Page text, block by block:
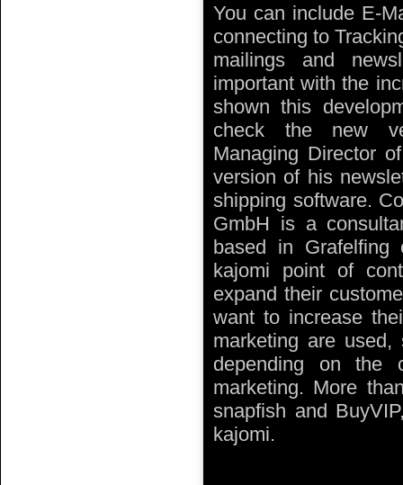
You can include E-
connecting to
mailings and
important with the
shown this
check the new
Managing Director
version of his
shipping software.
GmbH is a
based in Grafelfing
kajomi point of
expand their
want to increase
marketing are
depending on the
marketing. More
snapfish and
kajomi.